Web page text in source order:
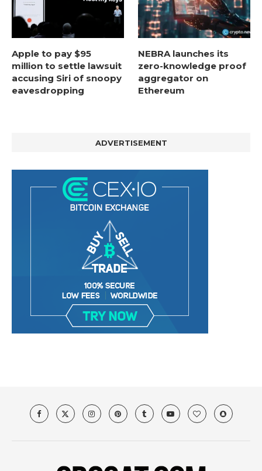
Apple to pay $95
million to settle lawsuit
accusing Siri of snoopy
eavesdropping
NEBRA launches its
zero-knowledge proof
aggregator on
Ethereum
ADVERTISEMENT